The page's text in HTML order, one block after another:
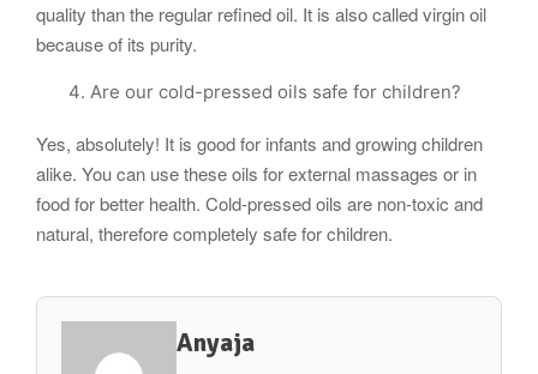
quality than the regular refined oil. It is also called virgin oil
because of its purity.
Are our cold-pressed oils safe for children?
Yes, absolutely! It is good for infants and growing children
alike. You can use these oils for external massages or in
food for better health. Cold-pressed oils are non-toxic and
natural, therefore completely safe for children.
Anyaja